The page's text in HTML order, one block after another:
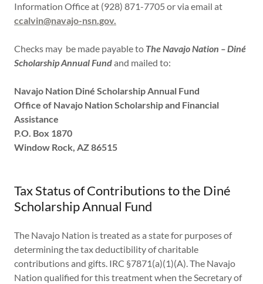
Information Office at (928) 871-7705 or via email at
ccalvin@navajo-nsn.gov.
Checks may be made payable to The Navajo Nation – Diné
Scholarship Annual Fundand mailed to:
Navajo Nation Diné Scholarship Annual Fund
Office of Navajo Nation Scholarship and Financial
Assistance
P.O. Box 1870
Window Rock, AZ 86515
Tax Status of Contributions to the Diné
Scholarship Annual Fund
The Navajo Nation is treated as a state for purposes of
determining the tax deductibility of charitable
contributions and gifts. IRC §7871(a)(1)(A). The Navajo
Nation qualified for this treatment when the Secretary of